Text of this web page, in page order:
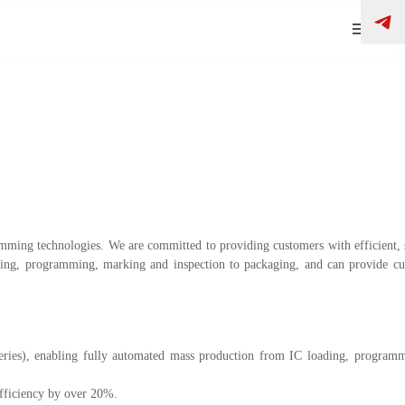
technologies. We are committed to providing customers with efficient,
programming, marking and inspection to packaging, and can provide
enabling fully automated mass production from IC loading,
by over 20%.